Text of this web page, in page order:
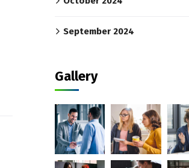
September 2024
Gallery